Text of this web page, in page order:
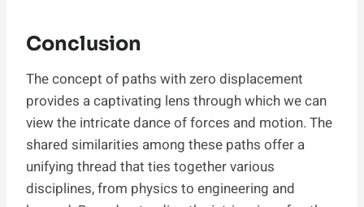
Conclusion
The concept of paths with zero displacement
provides a captivating lens through which we can
view the intricate dance of forces and motion. The
shared similarities among these paths offer a
unifying thread that ties together various
disciplines, from physics to engineering and